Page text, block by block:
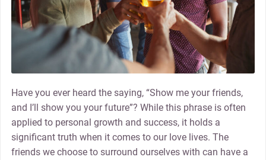
Have you ever heard the saying, “Show me your friends,
and I’ll show you your future”? While this phrase is often
applied to personal growth and success, it holds a
significant truth when it comes to our love lives. The
friends we choose to surround ourselves with can have a